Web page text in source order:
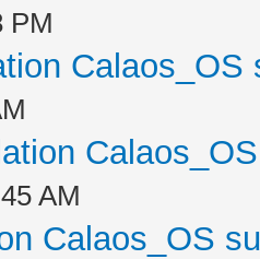
PM
Calaos_OS
AM
Calaos_OS